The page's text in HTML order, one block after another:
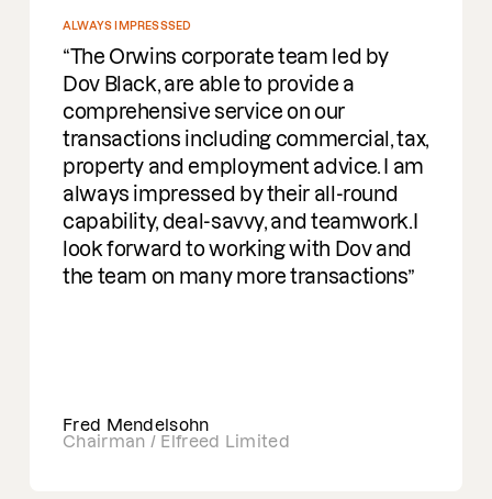
ALWAYS IMPRESSSED
The Orwins corporate team led by
Dov Black, are able to provide a
comprehensive service on our
transactions including commercial, tax,
property and employment advice. I am
always impressed by their all-round
capability, deal-savvy, and teamwork.I
look forward to working with Dov and
the team on many more transactions
Fred Mendelsohn
Chairman / Elfreed Limited